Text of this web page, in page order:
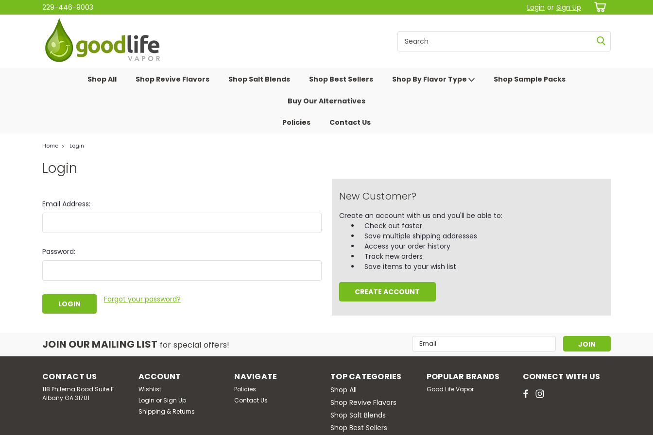
229-446-9003 Login or Sign Up
Shop All Shop Revive Flavors Shop Salt Blends Shop Best Sellers Shop By Flavor Type Shop Sample Packs
Buy Our Alternatives
Policies Contact Us
Home Login
Login
Email Address:
Password:
Forgot your password?
New Customer?
Create an account with us and you'll be able to:
Check out faster
Save multiple shipping addresses
Access your order history
Track new orders
Save items to your wish list
CREATE ACCOUNT
JOIN OUR MAILING LIST for special offers!
Email
Address
CONTACT US
118 Philema Road Suite F
Albany GA 31701
ACCOUNT
Wishlist
Login or Sign Up
Shipping & Returns
NAVIGATE
Policies
Contact Us
TOP CATEGORIES
Shop All
Shop Revive Flavors
Shop Salt Blends
Shop Best Sellers
POPULAR BRANDS
Good Life Vapor
CONNECT WITH US